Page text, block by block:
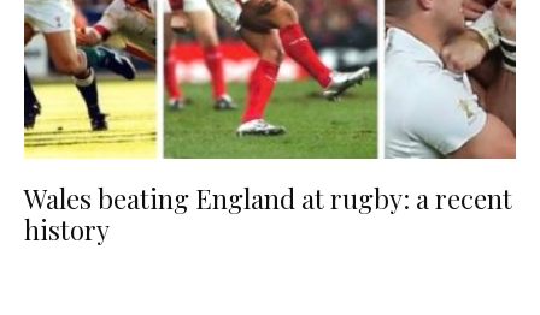
Wales beating England at rugby: a recent
history